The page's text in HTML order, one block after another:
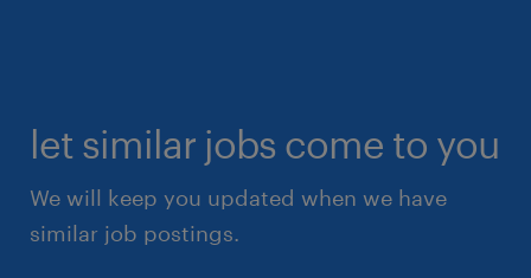
let similar jobs come to you
We will keep you updated when we have
similar job postings.